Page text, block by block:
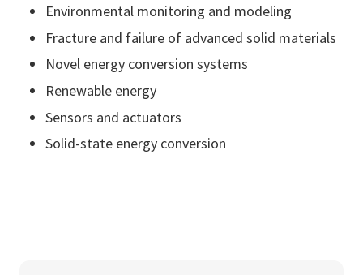
Environmental monitoring and modeling
Fracture and failure of advanced solid materials
Novel energy conversion systems
Renewable energy
Sensors and actuators
Solid-state energy conversion